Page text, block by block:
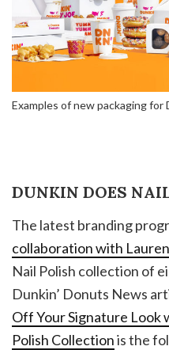
Examples of new packaging for
DUNKIN DOES
The latest branding
collaboration with
Nail Polish collection of
Dunkin’ Donuts News
Off Your Signature Look
Polish Collectionis the